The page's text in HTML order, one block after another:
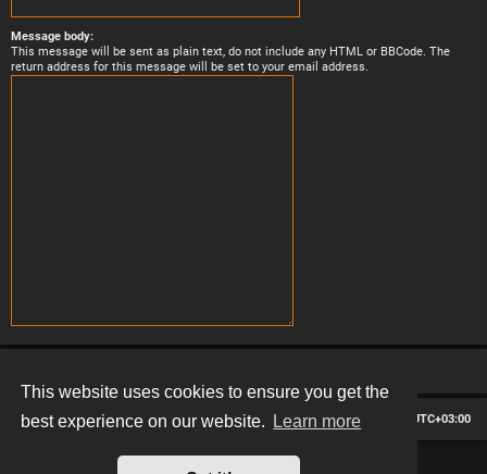
This website uses cookies to ensure you get the
best experience on our website.
Learn more
Message body:
This message will be sent as plain text, do not include any HTML or BBCode. The
return address for this message will be set to your email address.
Board index All times are UTC+03:00
Delete cookies
Contact us